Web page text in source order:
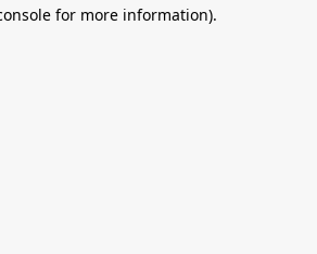
for more information).